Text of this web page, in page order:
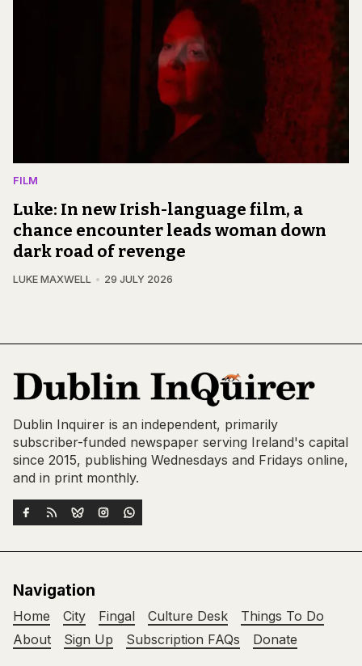
FILM
Luke: In new Irish-language film, a
chance encounter leads woman down
dark road of revenge
LUKE MAXWELL 29 JULY 2026
Dublin Inquirer is an independent, primarily
subscriber-funded newspaper serving Ireland's capital
since 2015, publishing Wednesdays and Fridays online,
and in print monthly.
Navigation
Home City Fingal Culture Desk
Things To Do
About
Sign Up Subscription FAQs Donate